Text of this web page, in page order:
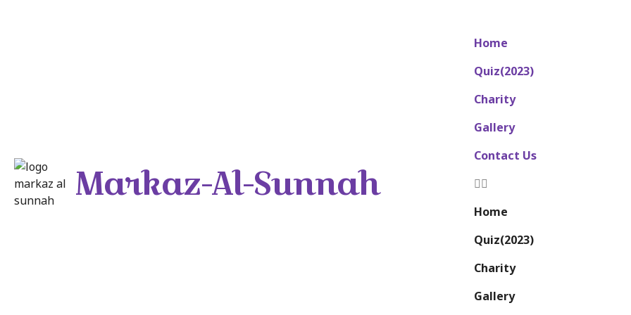
Markaz-Al-Sunnah
Home
Quiz(2023)
Charity
Gallery
Contact Us
Home
Quiz(2023)
Charity
Gallery